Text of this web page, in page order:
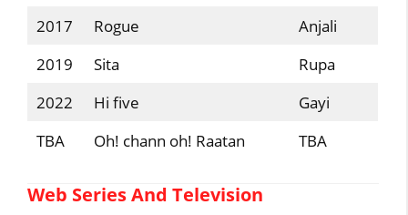
2017
Rogue
Anjali
2019
Sita
Rupa
2022
Hi five
Gayi
TBA
Oh! chann oh! Raatan TBA
Web Series And Television